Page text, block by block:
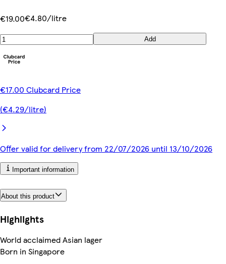
€19.00€4.80/litre
Add
€17.00 Clubcard Price
(€4.29/litre)
Offer valid for delivery from 22/07/2026 until 13/10/2026
Important information
About this product
Highlights
World acclaimed Asian lager
Born in Singapore